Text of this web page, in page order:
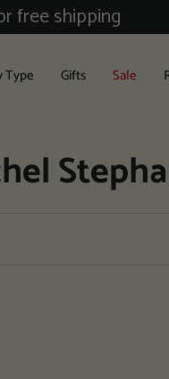
free shipping
Type Gifts Sale